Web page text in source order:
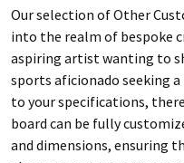
Our selection of Other
into the realm of bespoke
aspiring artist wanting to
sports aficionado seeking
to your specifications,
board can be fully
and dimensions, ensuring